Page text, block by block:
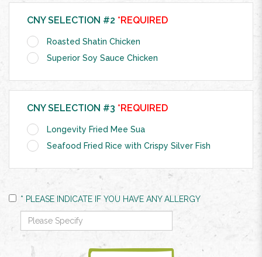
CNY SELECTION #2 *REQUIRED
Roasted Shatin Chicken
Superior Soy Sauce Chicken
CNY SELECTION #3 *REQUIRED
Longevity Fried Mee Sua
Seafood Fried Rice with Crispy Silver Fish
* PLEASE INDICATE IF YOU HAVE ANY ALLERGY